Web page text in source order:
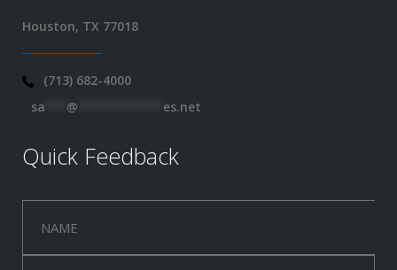
Houston, TX 77018
(713) 682-4000
sa
@ es.net
Quick Feedback